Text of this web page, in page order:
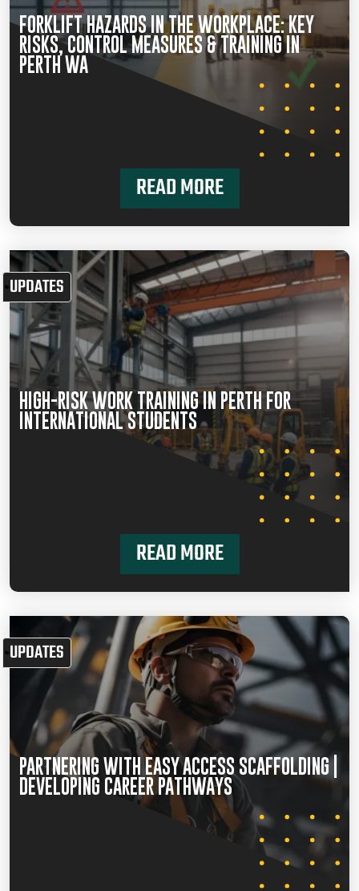
FORKLIFT HAZARDS IN THE WORKPLACE: KEY
RISKS, CONTROL MEASURES & TRAINING IN
PERTH WA
READ MORE
UPDATES
HIGH-RISK WORK TRAINING IN PERTH FOR
INTERNATIONAL STUDENTS
READ MORE
UPDATES
PARTNERING WITH EASY ACCESS SCAFFOLDING |
DEVELOPING CAREER PATHWAYS